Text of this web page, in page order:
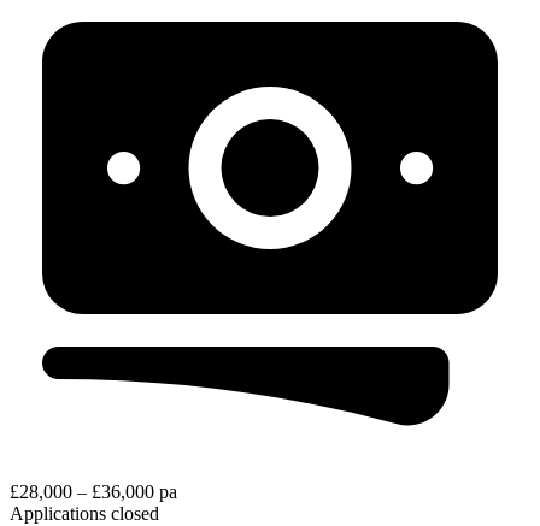
£28,000 – £36,000 pa
Applications closed